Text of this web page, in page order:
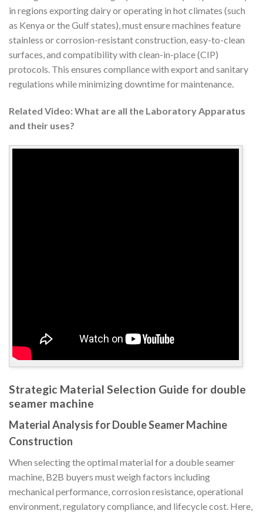
in regions exporting dairy or operating in hot climates (such
as Kenya or the Gulf states), must ensure machines feature
stainless or corrosion-resistant construction, easy-to-clean
surfaces, and compatibility with clean-in-place (CIP)
protocols. This ensures compliance with export and sanitary
regulations while minimizing downtime for maintenance.
Related Video: What are all the Laboratory Apparatus
and their uses?
Strategic Material Selection Guide for double
seamer machine
Material Analysis for Double Seamer Machine
Construction
When selecting the optimal material for a double seamer
machine, B2B buyers must weigh factors including
mechanical performance, corrosion resistance, operational
environment, regulatory compliance, and lifecycle cost. Here,